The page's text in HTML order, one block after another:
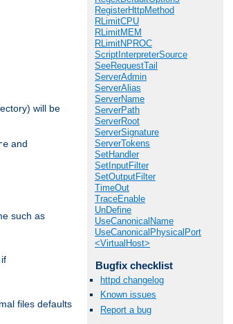
RegisterHttpMethod
RLimitCPU
RLimitMEM
RLimitNPROC
ScriptInterpreterSource
SeeRequestTail
ServerAdmin
ServerAlias
ServerName
ServerPath
ServerRoot
ServerSignature
ServerTokens
SetHandler
SetInputFilter
SetOutputFilter
TimeOut
TraceEnable
UnDefine
UseCanonicalName
UseCanonicalPhysicalPort
<VirtualHost>
Bugfix checklist
httpd changelog
Known issues
Report a bug
will be
and
such as
files defaults